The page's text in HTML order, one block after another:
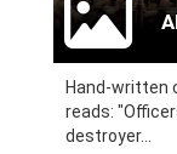
Hand-written
reads:
destroyer...